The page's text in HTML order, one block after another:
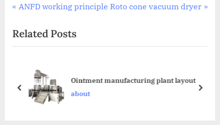
ANFD working principle Roto cone vacuum dryer
Related Posts
Ointment manufacturing plant layout
about